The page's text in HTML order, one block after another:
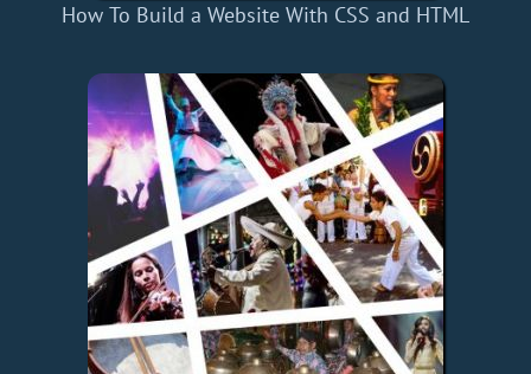
How To Build a Website With CSS and HTML